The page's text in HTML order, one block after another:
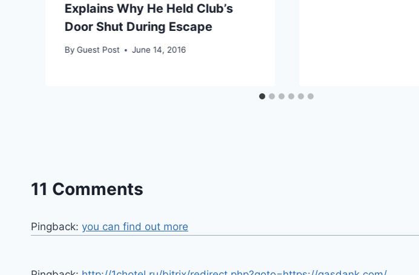
Explains Why He Held Club’s
Door Shut During Escape
By Guest Post June 14, 2016
11 Comments
Pingback: you can find out more